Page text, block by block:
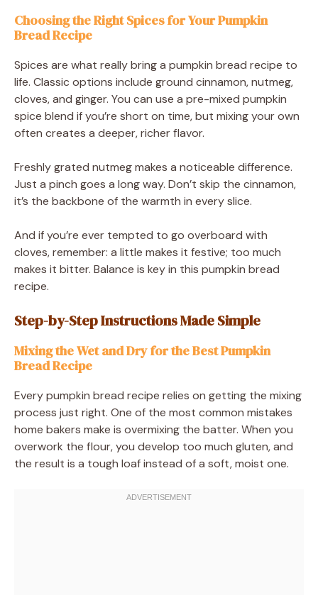
Choosing the Right Spices for Your Pumpkin
Bread Recipe
Spices are what really bring a pumpkin bread recipe to
life. Classic options include ground cinnamon, nutmeg,
cloves, and ginger. You can use a pre-mixed pumpkin
spice blend if you’re short on time, but mixing your own
often creates a deeper, richer flavor.
Freshly grated nutmeg makes a noticeable difference.
Just a pinch goes a long way. Don’t skip the cinnamon,
it’s the backbone of the warmth in every slice.
And if you’re ever tempted to go overboard with
cloves, remember: a little makes it festive; too much
makes it bitter. Balance is key in this pumpkin bread
recipe.
Step-by-Step Instructions Made Simple
Mixing the Wet and Dry for the Best Pumpkin
Bread Recipe
Every pumpkin bread recipe relies on getting the mixing
process just right. One of the most common mistakes
home bakers make is overmixing the batter. When you
overwork the flour, you develop too much gluten, and
the result is a tough loaf instead of a soft, moist one.